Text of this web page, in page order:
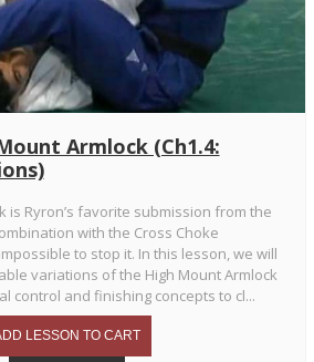
Armlock (Ch1.4:
is Ryron’s favorite submission from the
with the Cross Choke
to stop it. In this lesson, we will
variations of the High Mount Armlock
control and finishing concepts to cl...